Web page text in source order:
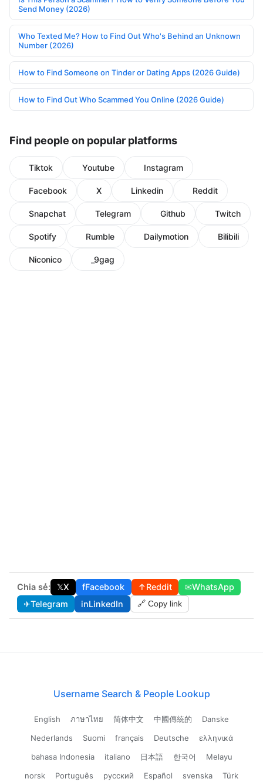
Send Money (2026)
Who Texted Me? How to Find Out Who's Behind an Unknown
Number (2026)
How to Find Someone on Tinder or Dating Apps (2026 Guide)
How to Find Out Who Scammed You Online (2026 Guide)
Find people on popular platforms
Tiktok Youtube Instagram
Facebook X Linkedin Reddit
Snapchat Telegram Github Twitch
Spotify Rumble Dailymotion Bilibili
Niconico _9gag
Chia sẻ: 𝕏X fFacebook ↑Reddit ✉WhatsApp
✈Telegram inLinkedIn 🔗 Copy link
Username Search & People Lookup
English ภาษาไทย 简体中文 中國傳統的
Danske
Nederlands
Suomi français Deutsche
ελληνικά
bahasa Indonesia
italiano 日本語 한국어
Melayu
norsk
Português русский Español svenska Türk